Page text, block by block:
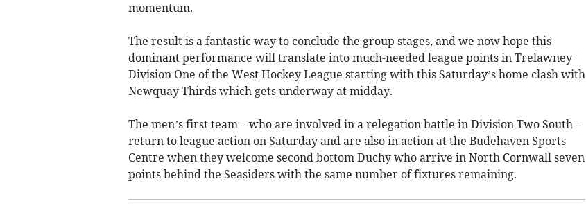
momentum.
The result is a fantastic way to conclude the group stages, and we now hope this
dominant performance will translate into much-needed league points in Trelawney
Division One of the West Hockey League starting with this Saturday’s home clash with
Newquay Thirds which gets underway at midday.
The men’s first team – who are involved in a relegation battle in Division Two South –
return to league action on Saturday and are also in action at the Budehaven Sports
Centre when they welcome second bottom Duchy who arrive in North Cornwall seven
points behind the Seasiders with the same number of fixtures remaining.